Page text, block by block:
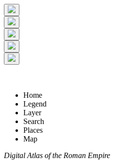
Home
Legend
Layer
Search
Places
Map
Digital Atlas of the Roman Empire